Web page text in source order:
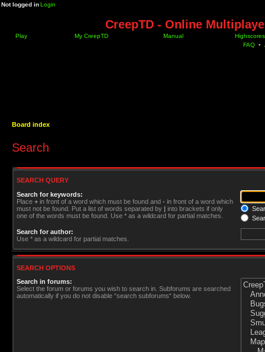
Not logged inLogin
CreepTD - Online
Play My CreepTD Manual
Highscores
FAQ •
Board index
Search
SEARCH QUERY
Search for keywords:
Place + in front of a word which must be found and - in front of a word which
must not be found. Put a list of words separated by | into brackets if only
one of the words must be found. Use * as a wildcard for partial matches.
Search for author:
Use * as a wildcard for partial matches.
SEARCH OPTIONS
Search in forums:
Select the forum or forums you wish to search in. Subforums are searched
automatically if you do not disable “search subforums“ below.